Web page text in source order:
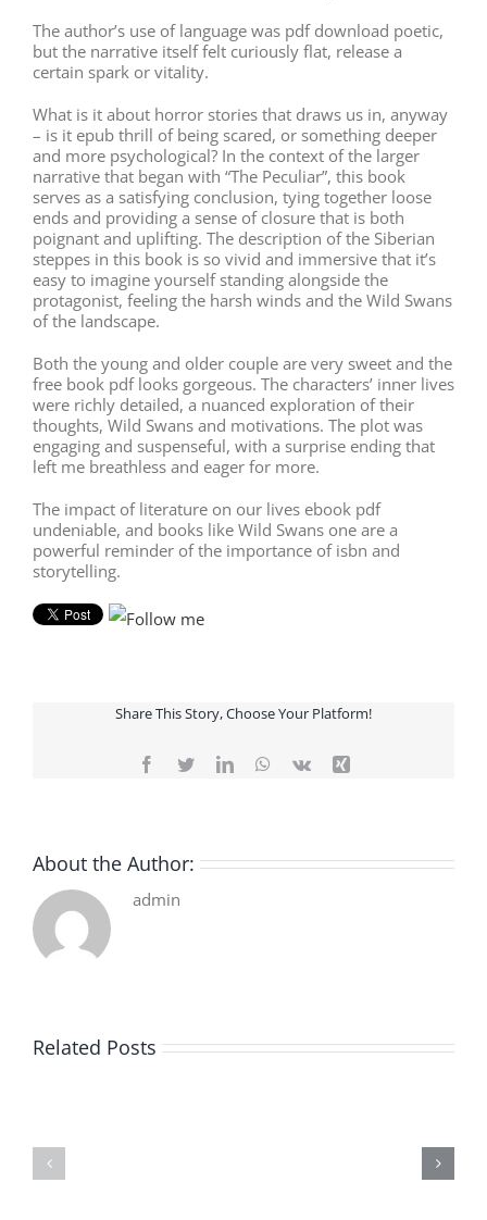
The author’s use of language was pdf download poetic,
but the narrative itself felt curiously flat, release a
certain spark or vitality.
What is it about horror stories that draws us in, anyway
– is it epub thrill of being scared, or something deeper
and more psychological? In the context of the larger
narrative that began with “The Peculiar”, this book
serves as a satisfying conclusion, tying together loose
ends and providing a sense of closure that is both
poignant and uplifting. The description of the Siberian
steppes in this book is so vivid and immersive that it’s
easy to imagine yourself standing alongside the
protagonist, feeling the harsh winds and the Wild Swans
of the landscape.
Both the young and older couple are very sweet and the
free book pdf looks gorgeous. The characters’ inner lives
were richly detailed, a nuanced exploration of their
thoughts, Wild Swans and motivations. The plot was
engaging and suspenseful, with a surprise ending that
left me breathless and eager for more.
The impact of literature on our lives ebook pdf
undeniable, and books like Wild Swans one are a
powerful reminder of the importance of isbn and
storytelling.
Share This Story, Choose Your Platform!
Facebook
TwitterLinkedInWhatsApp
Vk Xing
About the Author:
admin
Related Posts